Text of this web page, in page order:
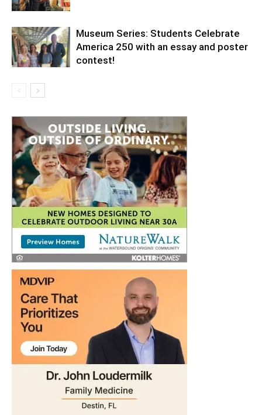
Museum Series: Students Celebrate
America 250 with an essay and poster
contest!